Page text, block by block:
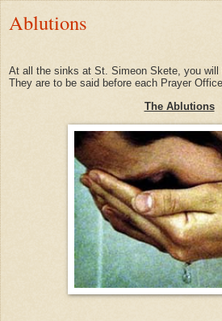
Ablutions
At all the sinks at St. Simeon Skete, you will
They are to be said before each Prayer
The Ablutions